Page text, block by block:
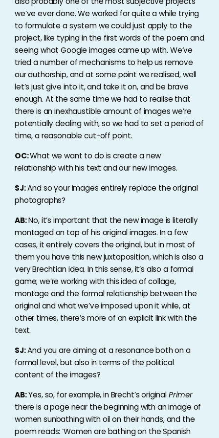
we’ve ever done. We worked for quite a while trying
to formulate a system we could just apply to the
project, like typing in the first words of the poem and
seeing what Google images came up with. We’ve
tried a number of mechanisms to help us remove
our authorship, and at some point we realised, well
let’s just give into it, and take it on, and be brave
enough. At the same time we had to realise that
there is an inexhaustible amount of images we’re
potentially dealing with, so we had to set a period of
time, a reasonable cut-off point.
OC:What we want to do is create a new
relationship with his text and our new images.
SJ:And so your images entirely replace the original
photographs?
AB:No, it’s important that the new image is literally
montaged on top of his original images. In a few
cases, it entirely covers the original, but in most of
them you have this new juxtaposition, which is also a
very Brechtian idea. In this sense, it’s also a formal
game; we’re working with this idea of collage,
montage and the formal relationship between the
original and what we’ve imposed upon it while, at
other times, there’s more of an explicit link with the
text.
SJ:And you are aiming at a resonance both on a
formal level, but also in terms of the political
content of the images?
AB:Yes, so, for example, in Brecht’s originalPrimer
there is a page near the beginning with an image of
women sunbathing with oil on their hands, and the
poem reads: ‘Women are bathing on the Spanish